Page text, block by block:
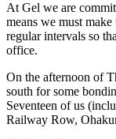
At Gel we are
means we must
regular intervals so
office.
On the afternoon of
south for some
Seventeen of us
Railway Row,